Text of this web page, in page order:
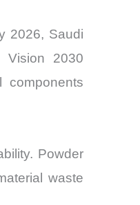
2026, Saudi
Vision 2030
components
Powder
waste